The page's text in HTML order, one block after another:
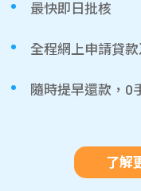
最快即日批核
全程網上申請貸
隨時提早還款，0
了解